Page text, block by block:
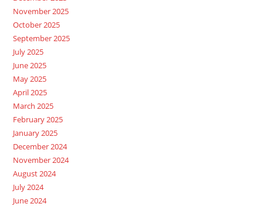
November 2025
October 2025
September 2025
July 2025
June 2025
May 2025
April 2025
March 2025
February 2025
January 2025
December 2024
November 2024
August 2024
July 2024
June 2024